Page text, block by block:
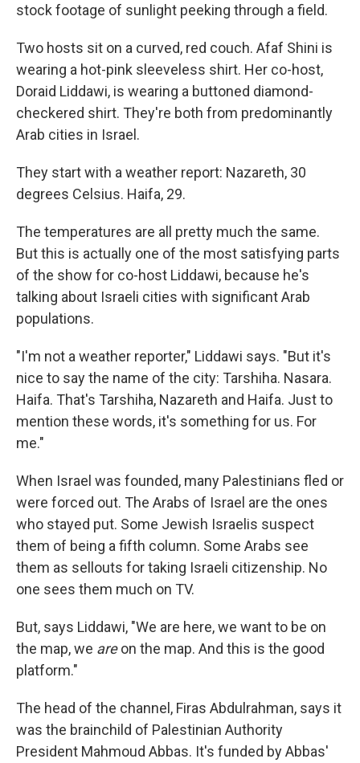
stock footage of sunlight peeking through a field.
Two hosts sit on a curved, red couch. Afaf Shini is
wearing a hot-pink sleeveless shirt. Her co-host,
Doraid Liddawi, is wearing a buttoned diamond-
checkered shirt. They're both from predominantly
Arab cities in Israel.
They start with a weather report: Nazareth, 30
degrees Celsius. Haifa, 29.
The temperatures are all pretty much the same.
But this is actually one of the most satisfying parts
of the show for co-host Liddawi, because he's
talking about Israeli cities with significant Arab
populations.
"I'm not a weather reporter," Liddawi says. "But it's
nice to say the name of the city: Tarshiha. Nasara.
Haifa. That's Tarshiha, Nazareth and Haifa. Just to
mention these words, it's something for us. For
me."
When Israel was founded, many Palestinians fled or
were forced out. The Arabs of Israel are the ones
who stayed put. Some Jewish Israelis suspect
them of being a fifth column. Some Arabs see
them as sellouts for taking Israeli citizenship. No
one sees them much on TV.
But, says Liddawi, "We are here, we want to be on
the map, we areon the map. And this is the good
platform."
The head of the channel, Firas Abdulrahman, says it
was the brainchild of Palestinian Authority
President Mahmoud Abbas. It's funded by Abbas'